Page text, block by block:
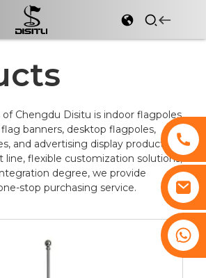
of Chengdu Disitu is indoor flagpoles,
banners, desktop flagpoles,
and advertising display products.
line, flexible customization solutions,
degree, we provide
stop purchasing service.